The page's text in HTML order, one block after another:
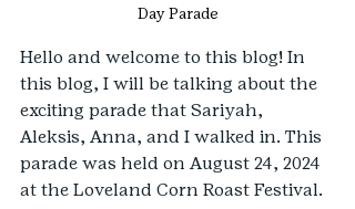
Day Parade
Hello and welcome to this blog! In
this blog, I will be talking about the
exciting parade that Sariyah,
Aleksis, Anna, and I walked in. This
parade was held on August 24, 2024
at the Loveland Corn Roast Festival.